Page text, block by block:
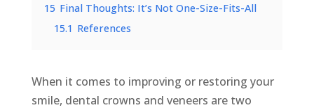
15 Final Thoughts: It’s Not One-Size-Fits-All
15.1 References
When it comes to improving or restoring your
smile, dental crowns and veneers are two